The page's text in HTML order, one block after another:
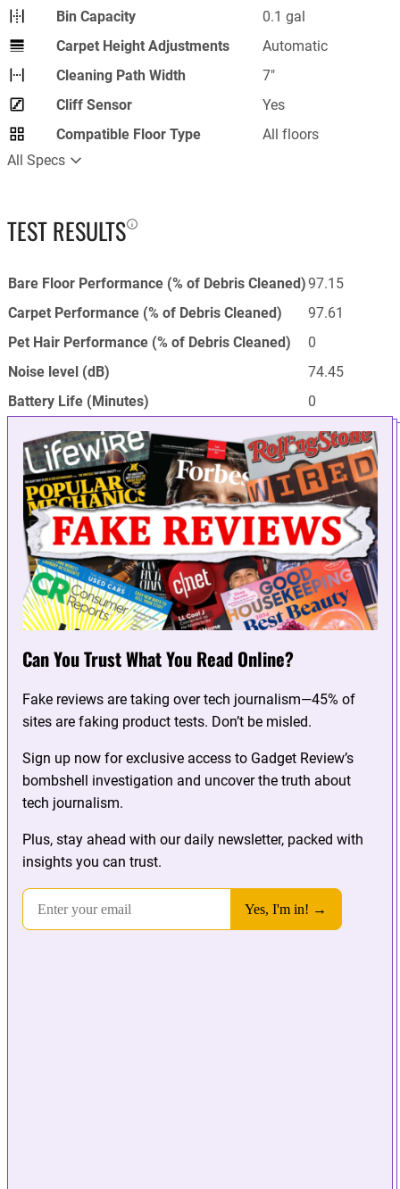
Bin Capacity
0.1 gal
Carpet Height Adjustments
Automatic
Cleaning Path Width
7"
Cliff Sensor
Yes
Compatible Floor Type
All floors
All Specs
TEST RESULTS
Bare Floor Performance (% of Debris Cleaned)97.15
Carpet Performance (% of Debris Cleaned)
97.61
Pet Hair Performance (% of Debris Cleaned)
0
Noise level (dB)
74.45
Battery Life (Minutes)
0
Can You Trust What You Read Online?
Fake reviews are taking over tech journalism—45% of
sites are faking product tests. Don’t be misled.
Sign up now for exclusive access to Gadget Review’s
bombshell investigation and uncover the truth about
tech journalism.
Plus, stay ahead with our daily newsletter, packed with
insights you can trust.